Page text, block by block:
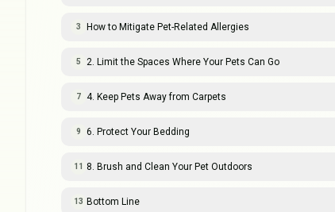
3 How to Mitigate Pet-Related Allergies
5 2. Limit the Spaces Where Your Pets Can Go
7 4. Keep Pets Away from Carpets
9 6. Protect Your Bedding
11 8. Brush and Clean Your Pet Outdoors
13 Bottom Line